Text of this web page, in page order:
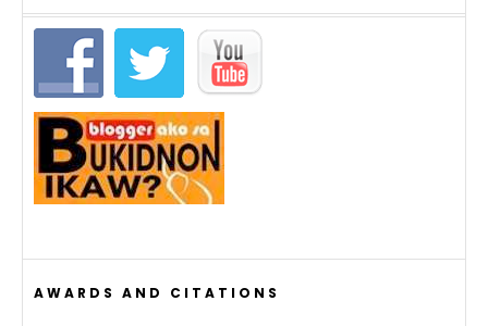
AWARDS AND CITATIONS